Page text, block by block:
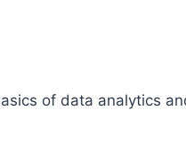
of data analytics